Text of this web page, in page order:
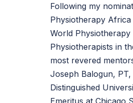
Following my
Physiotherapy Africa
World
Physiotherapists in
most revered
Joseph Balogun, PT,
Distinguished
Emeritus at Chicago